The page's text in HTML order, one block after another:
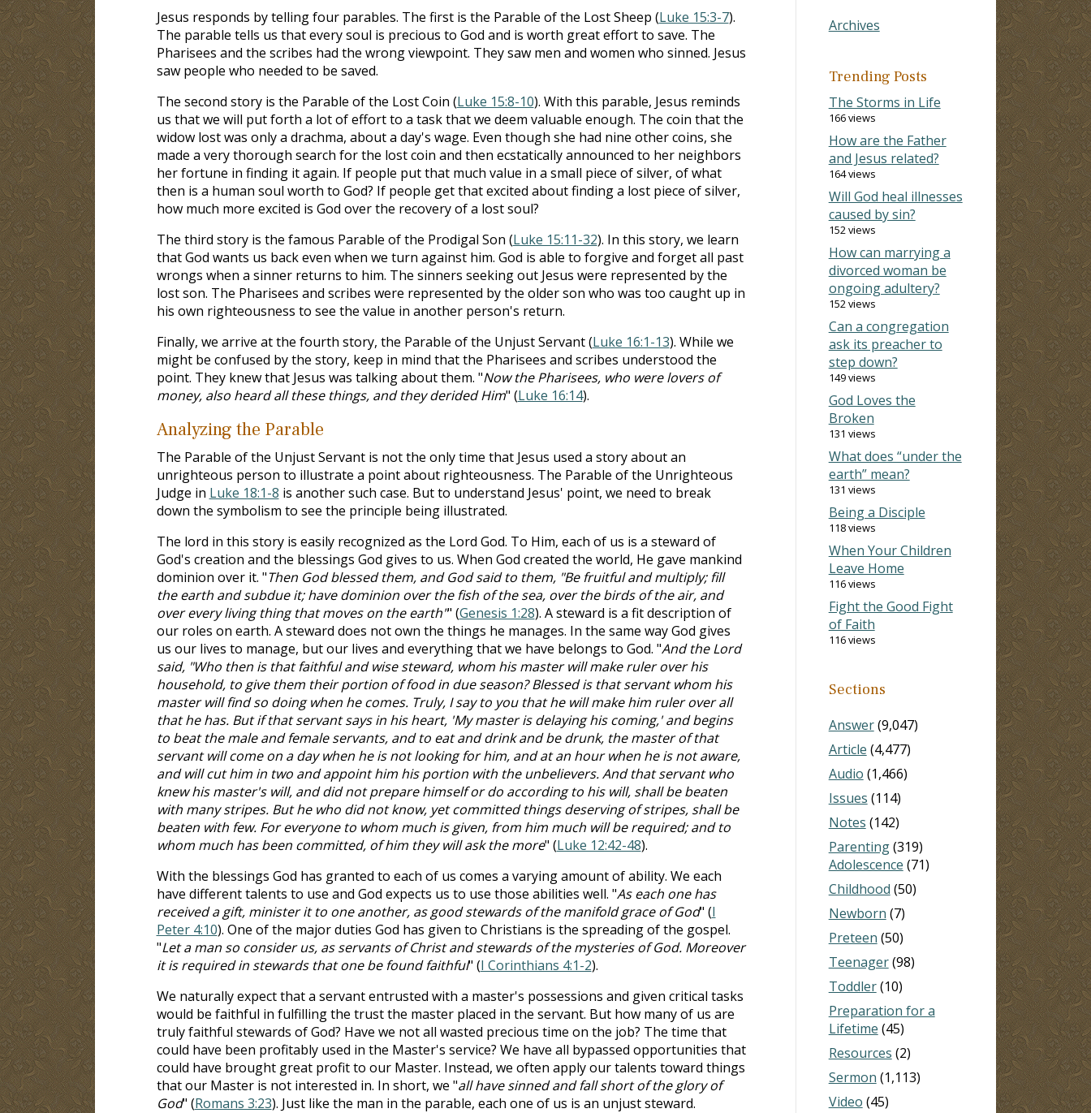
Jesus responds by telling four parables. The first is the Parable of the Lost Sheep (Luke 15:3-7).
The parable tells us that every soul is precious to God and is worth great effort to save. The
Pharisees and the scribes had the wrong viewpoint. They saw men and women who sinned. Jesus
saw people who needed to be saved.
The second story is the Parable of the Lost Coin (Luke 15:8-10). With this parable, Jesus reminds
us that we will put forth a lot of effort to a task that we deem valuable enough. The coin that the
widow lost was only a drachma, about a day's wage. Even though she had nine other coins, she
made a very thorough search for the lost coin and then ecstatically announced to her neighbors
her fortune in finding it again. If people put that much value in a small piece of silver, of what
then is a human soul worth to God? If people get that excited about finding a lost piece of silver,
how much more excited is God over the recovery of a lost soul?
The third story is the famous Parable of the Prodigal Son (Luke 15:11-32). In this story, we learn
that God wants us back even when we turn against him. God is able to forgive and forget all past
wrongs when a sinner returns to him. The sinners seeking out Jesus were represented by the
lost son. The Pharisees and scribes were represented by the older son who was too caught up in
his own righteousness to see the value in another person's return.
Finally, we arrive at the fourth story, the Parable of the Unjust Servant (Luke 16:1-13). While we
might be confused by the story, keep in mind that the Pharisees and scribes understood the
point. They knew that Jesus was talking about them. "Now the Pharisees, who were lovers of
money, also heard all these things, and they derided Him" (Luke 16:14).
Analyzing the Parable
The Parable of the Unjust Servant is not the only time that Jesus used a story about an
unrighteous person to illustrate a point about righteousness. The Parable of the Unrighteous
Judge in Luke 18:1-8 is another such case. But to understand Jesus' point, we need to break
down the symbolism to see the principle being illustrated.
The lord in this story is easily recognized as the Lord God. To Him, each of us is a steward of
God's creation and the blessings God gives to us. When God created the world, He gave mankind
dominion over it. "Then God blessed them, and God said to them, "Be fruitful and multiply; fill
the earth and subdue it; have dominion over the fish of the sea, over the birds of the air, and
over every living thing that moves on the earth"" (Genesis 1:28). A steward is a fit description of
our roles on earth. A steward does not own the things he manages. In the same way God gives
us our lives to manage, but our lives and everything that we have belongs to God. "And the Lord
said, "Who then is that faithful and wise steward, whom his master will make ruler over his
household, to give them their portion of food in due season? Blessed is that servant whom his
master will find so doing when he comes. Truly, I say to you that he will make him ruler over all
that he has. But if that servant says in his heart, 'My master is delaying his coming,' and begins
to beat the male and female servants, and to eat and drink and be drunk, the master of that
servant will come on a day when he is not looking for him, and at an hour when he is not aware,
and will cut him in two and appoint him his portion with the unbelievers. And that servant who
knew his master's will, and did not prepare himself or do according to his will, shall be beaten
with many stripes. But he who did not know, yet committed things deserving of stripes, shall be
beaten with few. For everyone to whom much is given, from him much will be required; and to
whom much has been committed, of him they will ask the more" (Luke 12:42-48).
With the blessings God has granted to each of us comes a varying amount of ability. We each
have different talents to use and God expects us to use those abilities well. "As each one has
received a gift, minister it to one another, as good stewards of the manifold grace of God" (I
Peter 4:10). One of the major duties God has given to Christians is the spreading of the gospel.
"Let a man so consider us, as servants of Christ and stewards of the mysteries of God. Moreover
it is required in stewards that one be found faithful" (I Corinthians 4:1-2).
We naturally expect that a servant entrusted with a master's possessions and given critical tasks
would be faithful in fulfilling the trust the master placed in the servant. But how many of us are
truly faithful stewards of God? Have we not all wasted precious time on the job? The time that
could have been profitably used in the Master's service? We have all bypassed opportunities that
could have brought great profit to our Master. Instead, we often apply our talents toward things
that our Master is not interested in. In short, we "all have sinned and fall short of the glory of
God" (Romans 3:23). Just like the man in the parable, each one of us is an unjust steward.
Archives
Trending Posts
The Storms in Life
166 views
How are the Father
and Jesus related?
164 views
Will God heal illnesses
caused by sin?
152 views
How can marrying a
divorced woman be
ongoing adultery?
152 views
Can a congregation
ask its preacher to
step down?
149 views
God Loves the
Broken
131 views
What does “under the
earth” mean?
131 views
Being a Disciple
118 views
When Your Children
Leave Home
116 views
Fight the Good Fight
of Faith
116 views
Sections
Answer(9,047)
Article (4,477)
Audio (1,466)
Issues (114)
Notes (142)
Parenting(319)
Adolescence (71)
Childhood (50)
Newborn (7)
Preteen (50)
Teenager(98)
Toddler(10)
Preparation for a
Lifetime (45)
Resources (2)
Sermon (1,113)
Video (45)